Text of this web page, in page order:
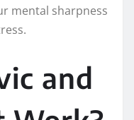
mental sharpness
and